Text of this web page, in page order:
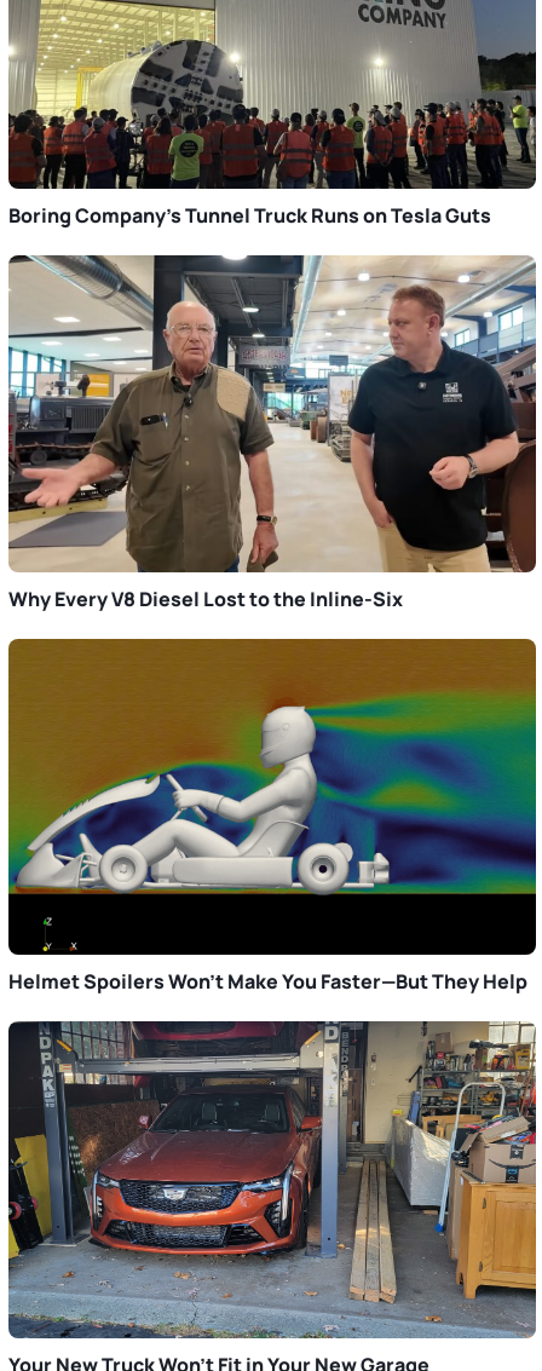
Boring Company’s Tunnel Truck Runs on Tesla Guts
Why Every V8 Diesel Lost to the Inline-Six
Helmet Spoilers Won’t Make You Faster—But They Help
Your New Truck Won’t Fit in Your New Garage